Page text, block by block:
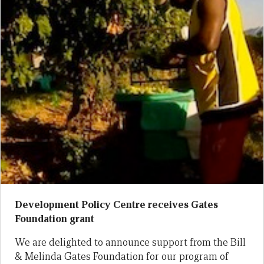
Development Policy Centre receives Gates
Foundation grant
We are delighted to announce support from the Bill
& Melinda Gates Foundation for our program of